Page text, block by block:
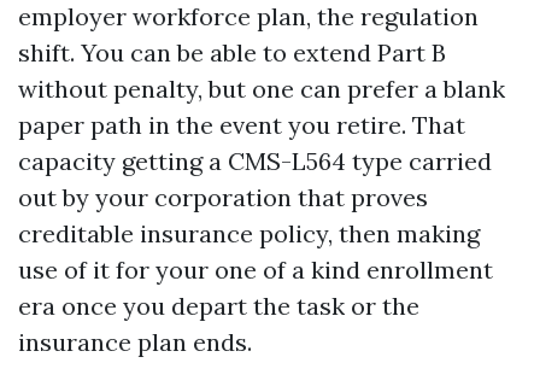
employer workforce plan, the regulation
shift. You can be able to extend Part B
without penalty, but one can prefer a blank
paper path in the event you retire. That
capacity getting a CMS-L564 type carried
out by your corporation that proves
creditable insurance policy, then making
use of it for your one of a kind enrollment
era once you depart the task or the
insurance plan ends.